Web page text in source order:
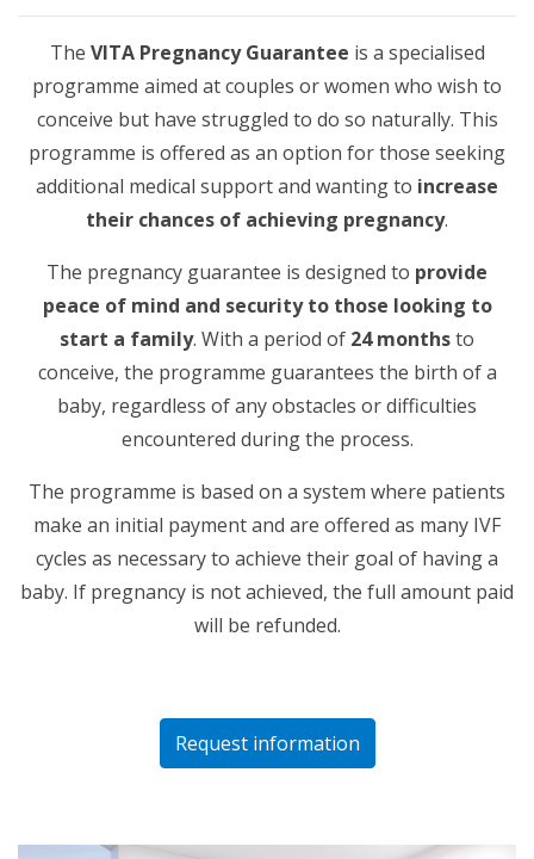
The VITA Pregnancy Guarantee is a specialised
programme aimed at couples or women who wish to
conceive but have struggled to do so naturally. This
programme is offered as an option for those seeking
additional medical support and wanting to increase
their chances of achieving pregnancy.
The pregnancy guarantee is designed to provide
peace of mind and security to those looking to
start a family. With a period of 24 monthsto
conceive, the programme guarantees the birth of a
baby, regardless of any obstacles or difficulties
encountered during the process.
The programme is based on a system where patients
make an initial payment and are offered as many IVF
cycles as necessary to achieve their goal of having a
baby. If pregnancy is not achieved, the full amount paid
will be refunded.
Request information